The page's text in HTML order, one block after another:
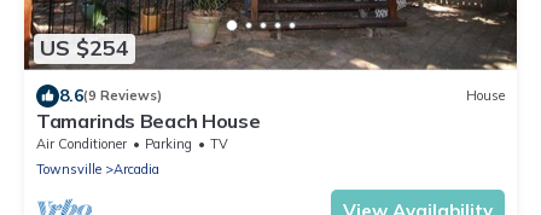
US $254
8.6(9 Reviews) House
Tamarinds Beach House
Air Conditioner Parking
TV
Townsville
Arcadia